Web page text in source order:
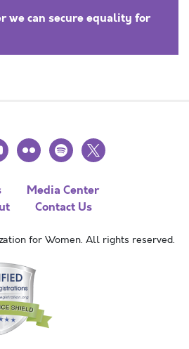
we can secure equality for
flickr spotify
x
Media Center
Contact Us
for Women. All rights reserved.